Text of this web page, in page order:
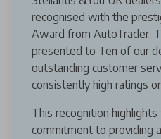
recognised with the
Award from AutoTrader.
presented to Ten of our
outstanding customer
consistently high ratings
This recognition
commitment to providing